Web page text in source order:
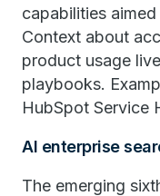
capabilities
Context about
product usage
playbooks.
HubSpot Service
AI enterprise
The emerging